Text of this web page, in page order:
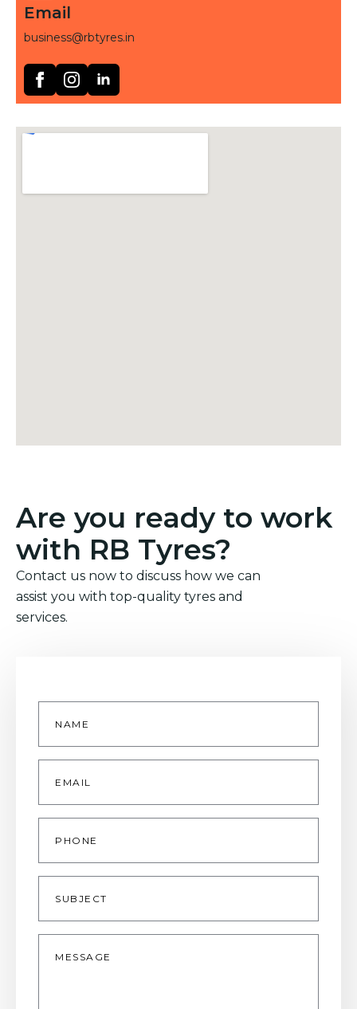
Email
business@rbtyres.in
Are you ready to work
with RB Tyres?
Contact us now to discuss how we can
assist you with top-quality tyres and
services.
Name
Email
Phone
Subject
Message